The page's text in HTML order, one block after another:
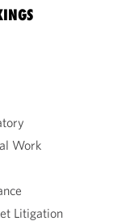
Work
Litigation